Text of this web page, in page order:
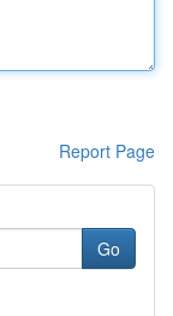
Report Page
Go